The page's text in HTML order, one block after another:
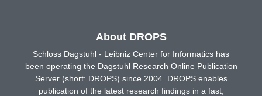
About DROPS
Schloss Dagstuhl - Leibniz Center for Informatics has
been operating the Dagstuhl Research Online Publication
Server (short: DROPS) since 2004. DROPS enables
publication of the latest research findings in a fast,